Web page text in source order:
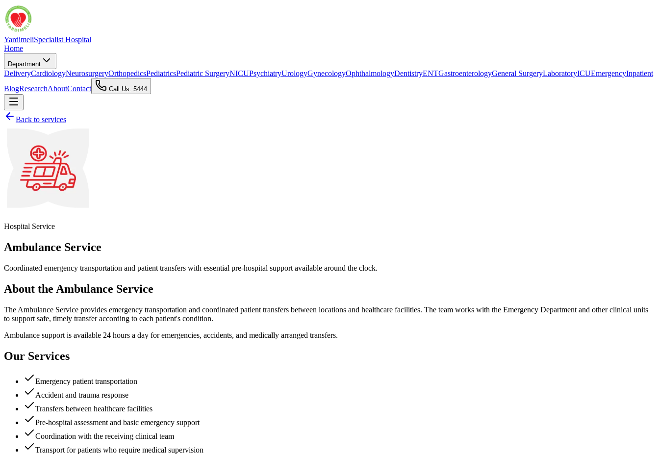
YardimeliSpecialist Hospital
Home
Department
DeliveryCardiologyNeurosurgeryOrthopedicsPediatricsPediatric SurgeryNICUPsychiatryUrologyGynecologyOphthalmologyDentistryENTGastroenterologyGeneral SurgeryLaboratoryICUEmergencyInpatient
BlogResearchAboutContact Call Us: 5444
Back to services
Hospital Service
Ambulance Service
Coordinated emergency transportation and patient transfers with essential pre-hospital support available around the clock.
About the Ambulance Service
The Ambulance Service provides emergency transportation and coordinated patient transfers between locations and healthcare facilities. The team works with the Emergency Department and other clinical units
to support safe, timely transfer according to each patient's condition.
Ambulance support is available 24 hours a day for emergencies, accidents, and medically arranged transfers.
Our Services
Emergency patient transportation
Accident and trauma response
Transfers between healthcare facilities
Pre-hospital assessment and basic emergency support
Coordination with the receiving clinical team
Transport for patients who require medical supervision